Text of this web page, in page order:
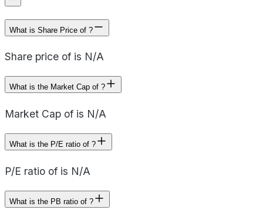
What is Share Price of ?
Share price of is N/A
What is the Market Cap of ?
Market Cap of is N/A
What is the P/E ratio of ?
P/E ratio of is N/A
What is the PB ratio of ?